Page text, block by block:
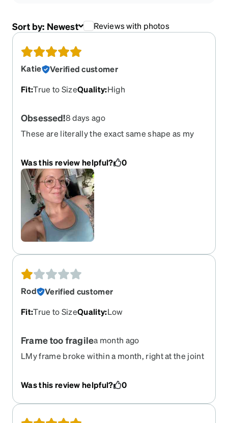
Sort by: Newest Reviews with photos
Katie
Verified customer
Fit:True to SizeQuality:High
Obsessed!8 days ago
These are literally the exact same shape as my
doctor and a MILLION times better quality. I’m so
impressed. Very sturdy, durable and not flimsy at
all. So happy with these!
Was this review helpful? 0
Rod
Verified customer
Fit:True to SizeQuality:Low
Frame too fragilea month ago
LMy frame broke within a month, right at the joint
Was this review helpful?
0